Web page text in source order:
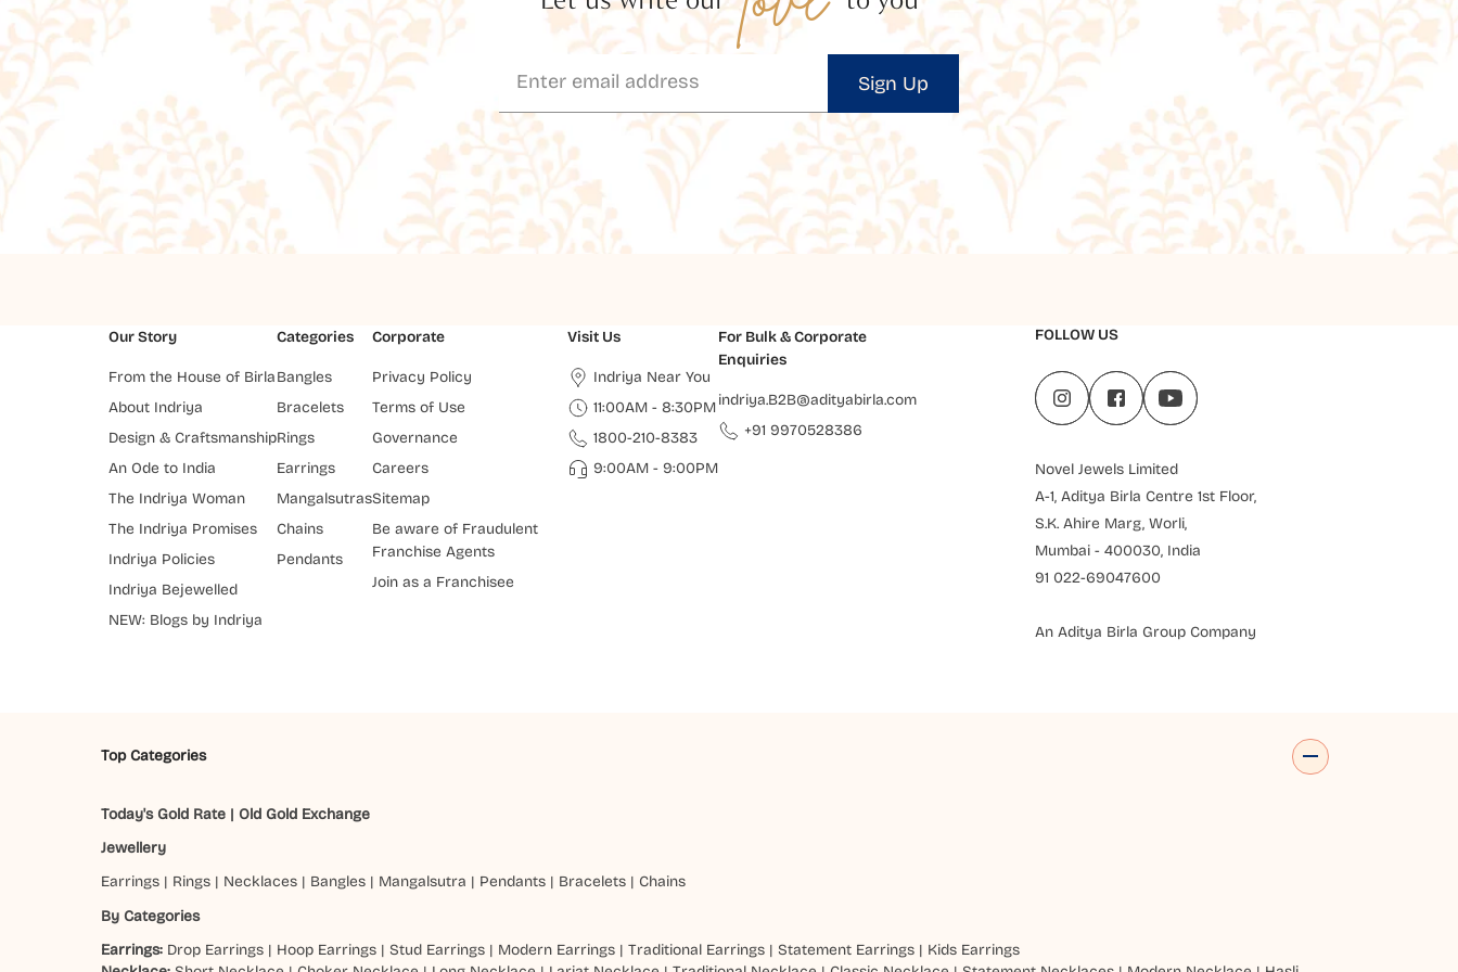
Sign Up
Our Story
From the House of Birla
About Indriya
Design & Craftsmanship
An Ode to India
The Indriya Woman
The Indriya Promises
Indriya Policies
Indriya Bejewelled
NEW: Blogs by Indriya
Categories
Bangles
Bracelets
Rings
Earrings
Mangalsutras
Chains
Pendants
Corporate
Privacy Policy
Terms of Use
Governance
Careers
Sitemap
Be aware of Fraudulent
Franchise Agents
Join as a Franchisee
Visit Us
Indriya Near You
11:00AM - 8:30PM
1800-210-8383
9:00AM - 9:00PM
For Bulk & Corporate
Enquiries
indriya.B2B@adityabirla.com
+91 9970528386
FOLLOW US
Novel Jewels Limited
A-1, Aditya Birla Centre 1st Floor,
S.K. Ahire Marg, Worli,
Mumbai - 400030, India
91 022-69047600
An Aditya Birla Group Company
Top Categories
Today's Gold Rate | Old Gold Exchange
Jewellery
Earrings | Rings | Necklaces | Bangles | Mangalsutra | Pendants | Bracelets | Chains
By Categories
Earrings: Drop Earrings | Hoop Earrings |Stud Earrings | Modern Earrings |Traditional Earrings |Statement Earrings | Kids Earrings